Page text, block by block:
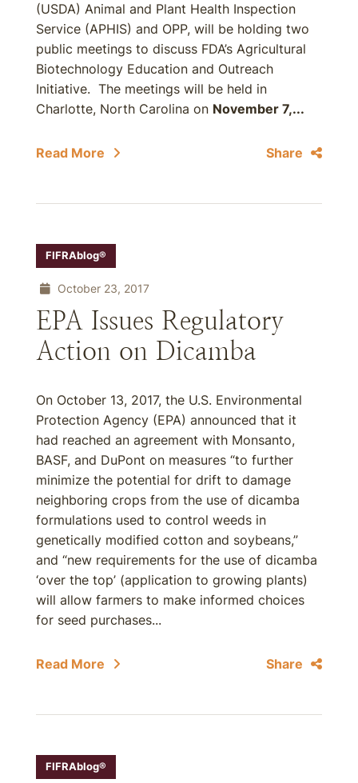
(USDA) Animal and Plant Health Inspection
Service (APHIS) and OPP, will be holding two
public meetings to discuss FDA’s Agricultural
Biotechnology Education and Outreach
Initiative. The meetings will be held in
Charlotte, North Carolina on November 7,...
Read More Share
FIFRAblog®
October 23, 2017
EPA Issues Regulatory
Action on Dicamba
On October 13, 2017, the U.S. Environmental
Protection Agency (EPA) announced that it
had reached an agreement with Monsanto,
BASF, and DuPont on measures “to further
minimize the potential for drift to damage
neighboring crops from the use of dicamba
formulations used to control weeds in
genetically modified cotton and soybeans,”
and “new requirements for the use of dicamba
‘over the top’ (application to growing plants)
will allow farmers to make informed choices
for seed purchases...
Read More Share
FIFRAblog®